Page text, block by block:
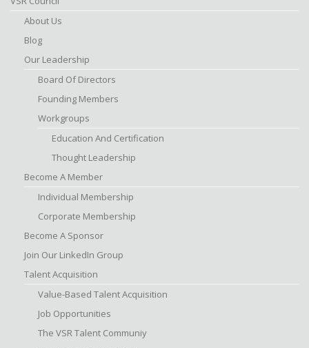
About Us
Blog
Our Leadership
Board Of Directors
Founding Members
Workgroups
Education And Certification
Thought Leadership
Become A Member
Individual Membership
Corporate Membership
Become A Sponsor
Join Our LinkedIn Group
Talent Acquisition
Value-Based Talent Acquisition
Job Opportunities
The VSR Talent Communiy